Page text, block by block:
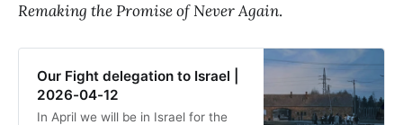
Remaking the Promise of Never Again.
Our Fight delegation to Israel |
2026-04-12
In April we will be in Israel for the